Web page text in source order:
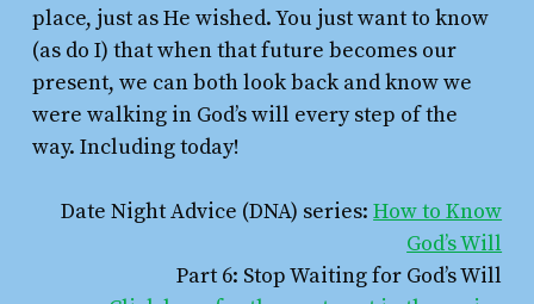
place, just as He wished. You just want to know
(as do I) that when that future becomes our
present, we can both look back and know we
were walking in God’s will every step of the
way. Including today!
Date Night Advice (DNA) series:How to Know
God’s Will
Part 6: Stop Waiting for God’s Will